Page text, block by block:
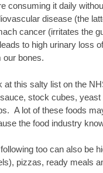
consuming it daily
disease (the
cancer (irritates the
to high urinary loss
our bones.
at this salty list on the
stock cubes,
A lot of these foods
the food industry
too can also be
pizzas, ready meals